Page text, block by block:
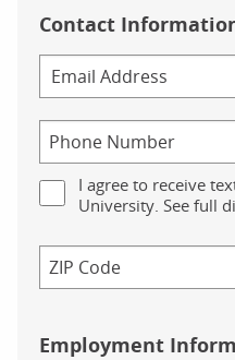
Contact
I agree to receive
University. See full
Employment